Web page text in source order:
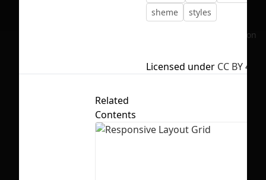
No selection
sheme
styles
Licensed under CC BY 4.0
Related
Contents